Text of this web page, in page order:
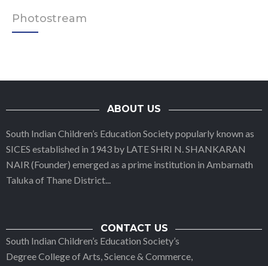
Photostream
ABOUT US
South Indian Children’s Education Society popularly known as
SICES established in 1943 by LATE SHRI N. SHANKARAN
NAIR (Founder) emerged as a prime institution in Ambarnath
Taluka of Thane District...
CONTACT US
South Indian Children’s Education Society’s
Degree College of Arts, Science & Commerce,